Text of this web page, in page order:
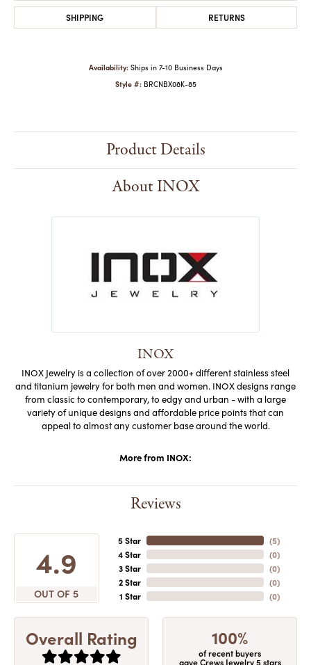
SHIPPING RETURNS
Availability: Ships in 7-10 Business Days
Style #: BRCNBX08K-85
Product Details
About INOX
INOX
INOX Jewelry is a collection of over 2000+ different stainless steel
and titanium jewelry for both men and women. INOX designs range
from classic to contemporary, to edgy and urban - with a large
variety of unique designs and affordable price points that can
appeal to almost any customer base around the world.
More from INOX:
Reviews
4.9
OUT OF 5
5 Star
4 Star
3 Star
2 Star
1 Star
(5)
(0)
(0)
(0)
(0)
Overall Rating 100%
of recent buyers
gave Crews Jewelry 5 stars